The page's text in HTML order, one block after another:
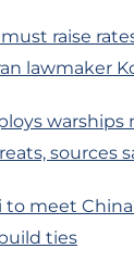
raise
lawmaker
warships
sources
to meet
ties